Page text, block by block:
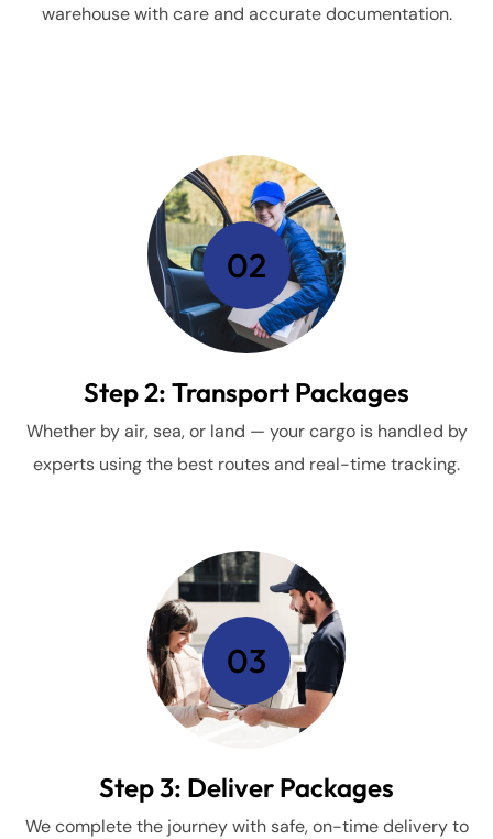
warehouse with care and accurate documentation.
Step 2: Transport Packages
Whether by air, sea, or land — your cargo is handled by
experts using the best routes and real-time tracking.
02
Step 3: Deliver Packages
We complete the journey with safe, on-time delivery to
03